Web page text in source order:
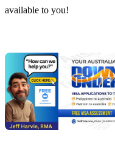
available to you!
Jeff